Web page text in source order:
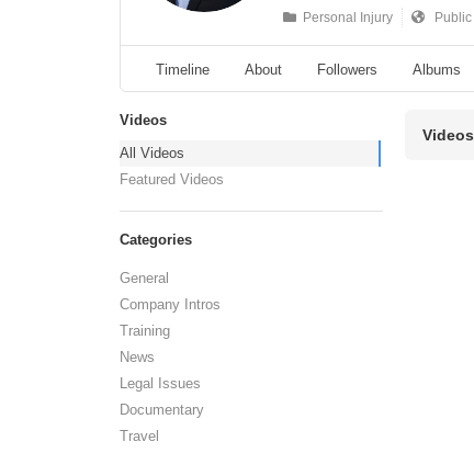
Personal Injury Public
Timeline About Followers Albums
Videos
All Videos
Featured Videos
Categories
General
Company Intros
Training
News
Legal Issues
Documentary
Travel
Videos